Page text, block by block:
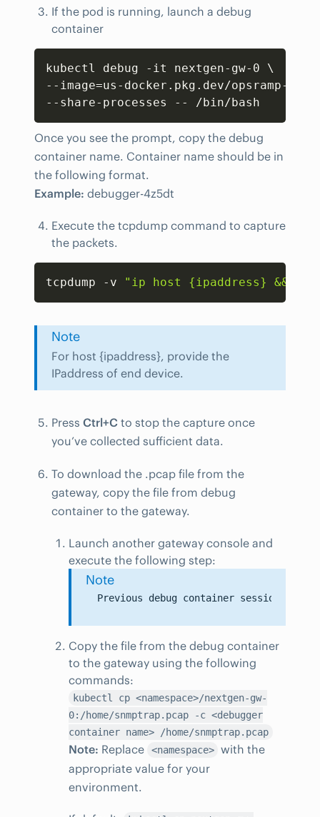
If the pod is running, launch a debug
container
kubectl debug -it nextgen-gw-0 \
--image=us-docker.pkg.dev/opsramp-
Copy
Once you see the prompt, copy the debug
container name. Container name should be in
the following format.
Example: debugger-4z5dt
Execute the tcpdump command to capture
the packets.
tcpdump -v "ip host {ipaddress} &&
Copy
Note
For host {ipaddress}, provide the
IPaddress of end device.
Press Ctrl+C to stop the capture once
you’ve collected sufficient data.
To download the .pcap file from the
gateway, copy the file from debug
container to the gateway.
Launch another gateway console and
execute the following step:
Note
Copy the file from the debug container
to the gateway using the following
commands:
kubectl cp <namespace>/nextgen-gw-
0:/home/snmptrap.pcap -c <debugger
container name> /home/snmptrap.pcap
Note: Replace <namespace> with the
appropriate value for your
environment.